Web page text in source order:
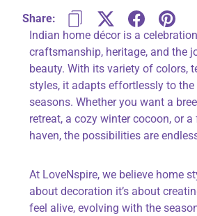
Share:
Indian home décor is a
craftsmanship, heritage, and the
beauty. With its variety of colors,
styles, it adapts effortlessly to
seasons. Whether you want a
retreat, a cozy winter cocoon, or
haven, the possibilities are
At LoveNspire, we believe home
about decoration it’s about
feel alive, evolving with the